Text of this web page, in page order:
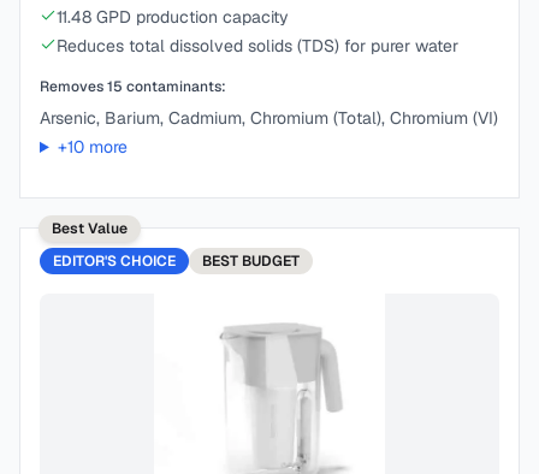
11.48 GPD production capacity
Reduces total dissolved solids (TDS) for purer water
Removes15 contaminants:
Arsenic, Barium, Cadmium, Chromium (Total), Chromium (VI)
+10more
Best Value
EDITOR'S CHOICE
BEST BUDGET